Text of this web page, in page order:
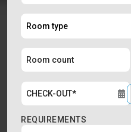
REQUIREMENTS